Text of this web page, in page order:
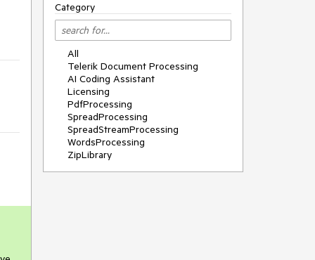
Category
All
Telerik Document Processing
AI Coding Assistant
Licensing
PdfProcessing
SpreadProcessing
SpreadStreamProcessing
WordsProcessing
ZipLibrary